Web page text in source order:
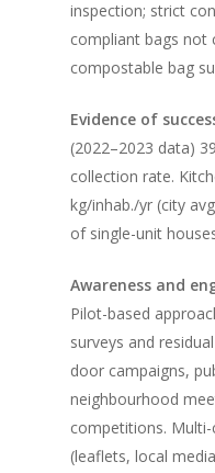
inspection; strict
compliant bags not
compostable bag
Evidence of
(2022–2023 data)
collection rate.
kg/inhab./yr (city
of single-unit
Awareness and
Pilot-based
surveys and
door campaigns,
neighbourhood
competitions.
(leaflets, local